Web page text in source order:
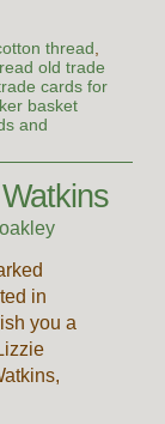
thread
old trade
cards for
basket
and
in
you a